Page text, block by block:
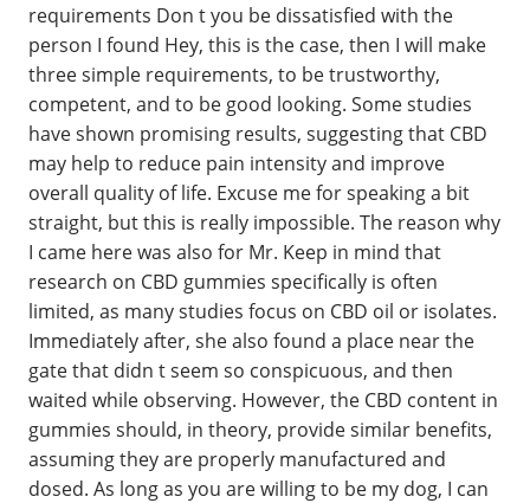
requirements Don t you be dissatisfied with the
person I found Hey, this is the case, then I will make
three simple requirements, to be trustworthy,
competent, and to be good looking. Some studies
have shown promising results, suggesting that CBD
may help to reduce pain intensity and improve
overall quality of life. Excuse me for speaking a bit
straight, but this is really impossible. The reason why
I came here was also for Mr. Keep in mind that
research on CBD gummies specifically is often
limited, as many studies focus on CBD oil or isolates.
Immediately after, she also found a place near the
gate that didn t seem so conspicuous, and then
waited while observing. However, the CBD content in
gummies should, in theory, provide similar benefits,
assuming they are properly manufactured and
dosed. As long as you are willing to be my dog, I can